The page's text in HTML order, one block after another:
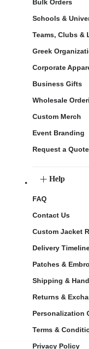
Bulk Orders
Schools &
Teams, Clubs &
Greek
Corporate
Business Gifts
Wholesale
Custom Merch
Event Branding
Request a Quote
Help
FAQ
Contact Us
Custom Jacket
Delivery
Patches &
Shipping &
Returns &
Personalization
Terms &
Privacy Policy